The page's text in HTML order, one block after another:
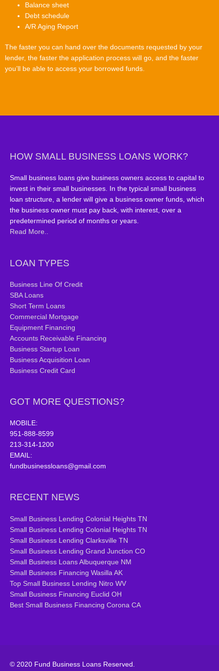
Balance sheet
Debt schedule
A/R Aging Report
The faster you can hand over the documents requested by your
lender, the faster the application process will go, and the faster
you’ll be able to access your borrowed funds.
HOW SMALL BUSINESS LOANS WORK?
Small business loans give business owners access to capital to
invest in their small businesses. In the typical small business
loan structure, a lender will give a business owner funds, which
the business owner must pay back, with interest, over a
predetermined period of months or years.
Read More..
LOAN TYPES
Business Line Of Credit
SBA Loans
Short Term Loans
Commercial Mortgage
Equipment Financing
Accounts Receivable Financing
Business Startup Loan
Business Acquisition Loan
Business Credit Card
GOT MORE QUESTIONS?
MOBILE:
951-888-8599
213-314-1200
EMAIL:
fundbusinessloans@gmail.com
RECENT NEWS
Small Business Lending Colonial Heights TN
Small Business Lending Colonial Heights TN
Small Business Lending Clarksville TN
Small Business Lending Grand Junction CO
Small Business Loans Albuquerque NM
Small Business Financing Wasilla AK
Top Small Business Lending Nitro WV
Small Business Financing Euclid OH
Best Small Business Financing Corona CA
© 2020 Fund Business Loans Reserved.